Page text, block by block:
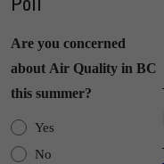
Are you concerned
about Air Quality in BC
this summer?
Yes
No